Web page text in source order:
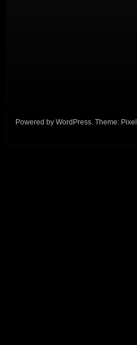
Powered by WordPress. Theme: Pixel